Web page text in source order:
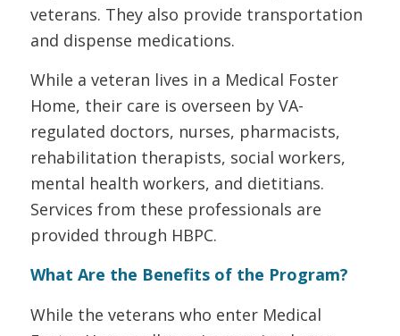
veterans. They also provide transportation
and dispense medications.
While a veteran lives in a Medical Foster
Home, their care is overseen by VA-
regulated doctors, nurses, pharmacists,
rehabilitation therapists, social workers,
mental health workers, and dietitians.
Services from these professionals are
provided through HBPC.
What Are the Benefits of the Program?
While the veterans who enter Medical